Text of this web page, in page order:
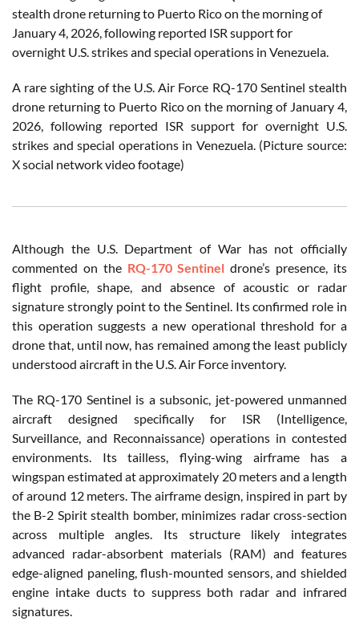
A rare sighting of the U.S. Air Force RQ-170 Sentinel stealth
drone returning to Puerto Rico on the morning of January 4,
2026, following reported ISR support for overnight U.S.
strikes and special operations in Venezuela. (Picture source:
X social network video footage)
Although the U.S. Department of War has not officially
commented on the RQ-170 Sentinel drone’s presence, its
flight profile, shape, and absence of acoustic or radar
signature strongly point to the Sentinel. Its confirmed role in
this operation suggests a new operational threshold for a
drone that, until now, has remained among the least publicly
understood aircraft in the U.S. Air Force inventory.
The RQ-170 Sentinel is a subsonic, jet-powered unmanned
aircraft designed specifically for ISR (Intelligence,
Surveillance, and Reconnaissance) operations in contested
environments. Its tailless, flying-wing airframe has a
wingspan estimated at approximately 20 meters and a length
of around 12 meters. The airframe design, inspired in part by
the B-2 Spirit stealth bomber, minimizes radar cross-section
across multiple angles. Its structure likely integrates
advanced radar-absorbent materials (RAM) and features
edge-aligned paneling, flush-mounted sensors, and shielded
engine intake ducts to suppress both radar and infrared
signatures.